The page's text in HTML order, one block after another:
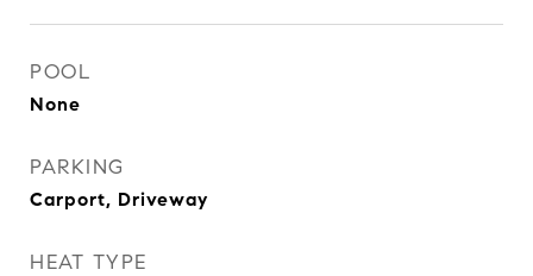
POOL
None
PARKING
Carport, Driveway
HEAT TYPE